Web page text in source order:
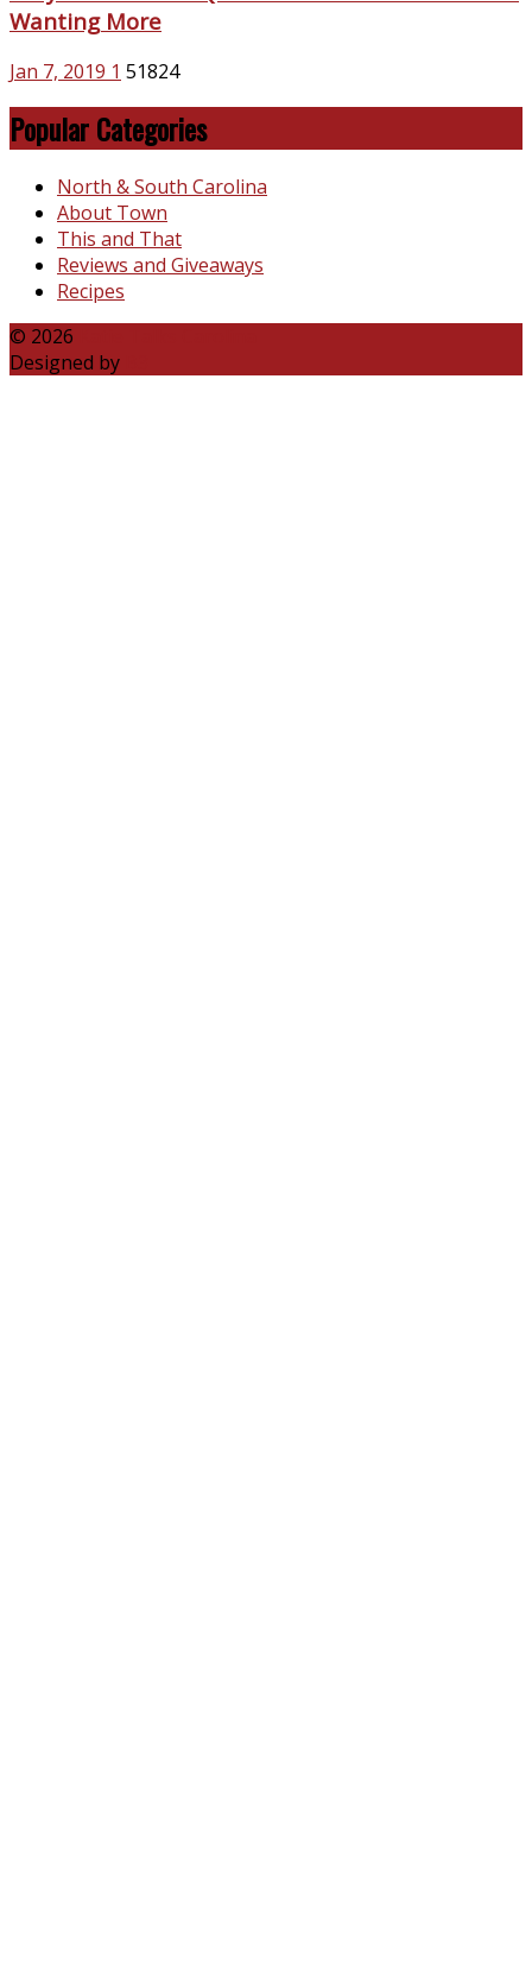
Wanting More
Jan 7, 2019 1 51824
Popular Categories
North & South Carolina
About Town
This and That
Reviews and Giveaways
Recipes
© 2026
Designed by